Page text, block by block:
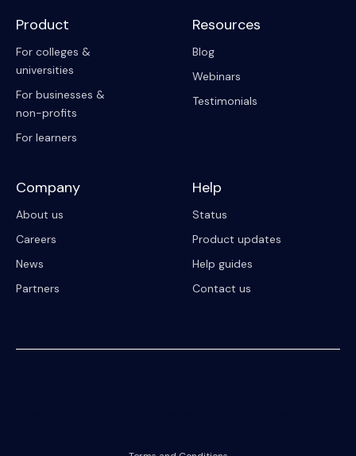
Product
For colleges &
universities
For businesses &
non-profits
For learners
Resources
Blog
Webinars
Testimonials
Company
About us
Careers
News
Partners
Help
Status
Product updates
Help guides
Contact us